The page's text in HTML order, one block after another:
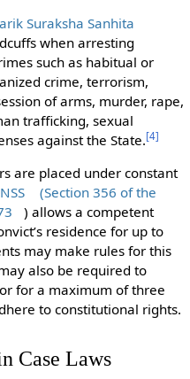
Suraksha Sanhita
when arresting
such as habitual or
crime, terrorism,
of arms, murder, rape,
trafficking, sexual
against the State.[4]
are placed under constant
(Section 356 of the
) allows a competent
residence for up to
may make rules for this
also be required to
for a maximum of three
to constitutional rights.
Case Laws